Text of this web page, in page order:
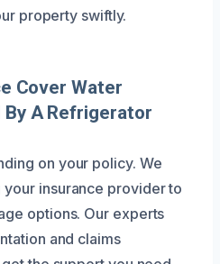
property swiftly.
Cover Water
By A Refrigerator
on your policy. We
insurance provider to
options. Our experts
and claims